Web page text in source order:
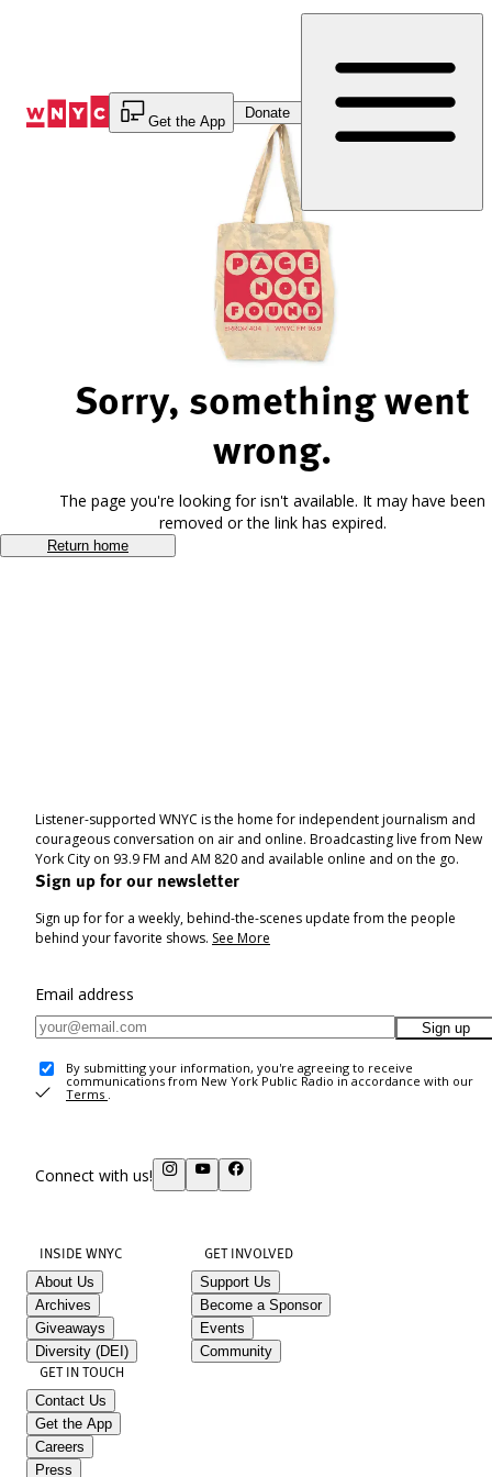
Get the App
Donate
Sorry, something went
wrong.
The page you're looking for isn't available. It may have been
removed or the link has expired.
Return home
Listener-supported WNYC is the home for independent journalism and
courageous conversation on air and online. Broadcasting live from New
York City on 93.9 FM and AM 820 and available online and on the go.
Sign up for our newsletter
Sign up for for a weekly, behind-the-scenes update from the people
behind your favorite shows. See More
Email address
Sign up
By submitting your information, you're agreeing to receive
communications from New York Public Radio in accordance with our
Terms .
Connect with us!
INSIDE WNYC
About Us
Archives
Giveaways
Diversity (DEI)
GET INVOLVED
Support Us
Become a Sponsor
Events
Community
GET IN TOUCH
Contact Us
Get the App
Careers
Press